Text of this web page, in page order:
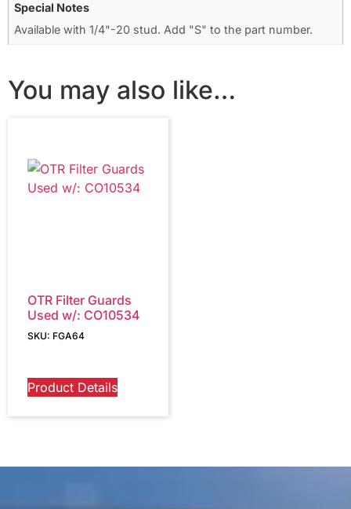
Special Notes
Available with 1/4"-20 stud. Add "S" to the part number.
You may also like…
OTR Filter Guards
Used w/: CO10534
SKU: FGA64
Product Details